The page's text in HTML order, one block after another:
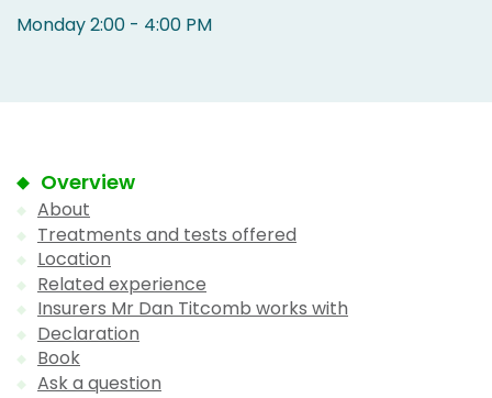
Monday 2:00 - 4:00 PM
Overview
About
Treatments and tests offered
Location
Related experience
Insurers Mr Dan Titcomb works with
Declaration
Book
Ask a question